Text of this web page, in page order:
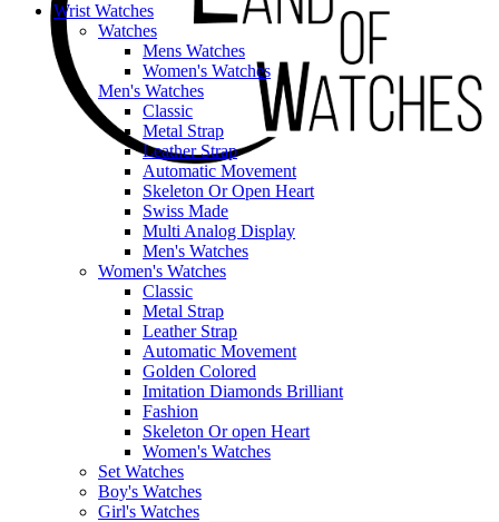
Wrist Watches
Watches
Mens Watches
Women's Watches
Men's Watches
Classic
Metal Strap
Leather Strap
Automatic Movement
Skeleton Or Open Heart
Swiss Made
Multi Analog Display
Men's Watches
Women's Watches
Classic
Metal Strap
Leather Strap
Automatic Movement
Golden Colored
Imitation Diamonds Brilliant
Fashion
Skeleton Or open Heart
Women's Watches
Set Watches
Boy's Watches
Girl's Watches